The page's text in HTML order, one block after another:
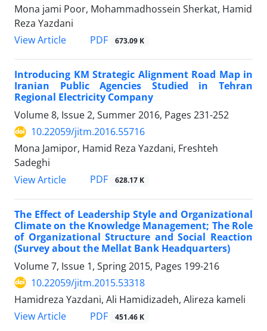
Mona jami Poor, Mohammadhossein Sherkat, Hamid
Reza Yazdani
View Article
PDF 673.09 K
Introducing KM Strategic Alignment Road Map in
Iranian Public Agencies Studied in Tehran
Regional Electricity Company
Volume 8, Issue 2, Summer 2016, Pages 231-252
10.22059/jitm.2016.55716
Mona Jamipor, Hamid Reza Yazdani, Freshteh
Sadeghi
View Article
PDF 628.17 K
The Effect of Leadership Style and Organizational
Climate on the Knowledge Management; The Role
of Organizational Structure and Social Reaction
(Survey about the Mellat Bank Headquarters)
Volume 7, Issue 1, Spring 2015, Pages 199-216
10.22059/jitm.2015.53318
Hamidreza Yazdani, Ali Hamidizadeh, Alireza kameli
View Article
PDF 451.46 K